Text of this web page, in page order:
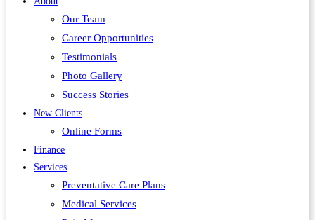
Our Team
Career Opportunities
Testimonials
Photo Gallery
Success Stories
New Clients
Online Forms
Finance
Services
Preventative Care Plans
Medical Services